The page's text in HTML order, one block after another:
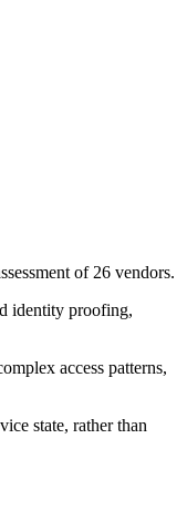
of 26 vendors.
identity proofing,
access patterns,
state, rather than